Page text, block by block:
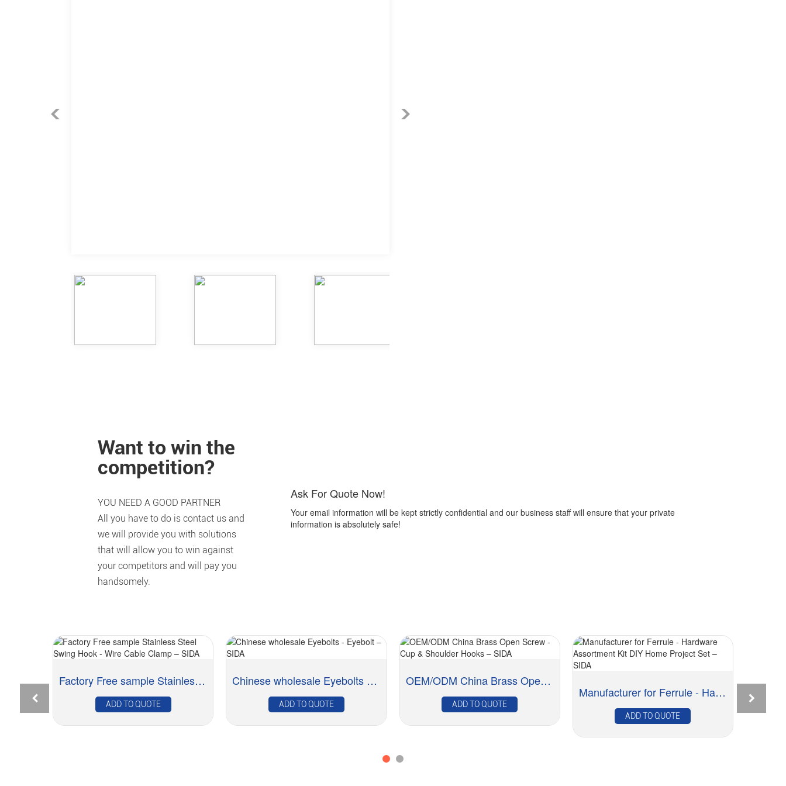
Want to win the
competition?
YOU NEED A GOOD PARTNER
All you have to do is contact us and
we will provide you with solutions
that will allow you to win against
your competitors and will pay you
handsomely.
Ask For Quote Now!
Your email information will be kept strictly confidential and our business staff will ensure that your private
information is absolutely safe!
Factory Free sample Stainless Steel Swing Hook ...
ADD TO QUOTE
Chinese wholesale Eyebolts - Eyebolt – SIDA
ADD TO QUOTE
OEM/ODM China Brass Open Screw - Cup & Sho...
ADD TO QUOTE
Manufacturer for Ferrule - Hardware Assortment...
ADD TO QUOTE